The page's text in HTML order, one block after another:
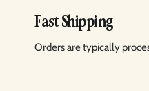
Fast Shipping
Orders are typically